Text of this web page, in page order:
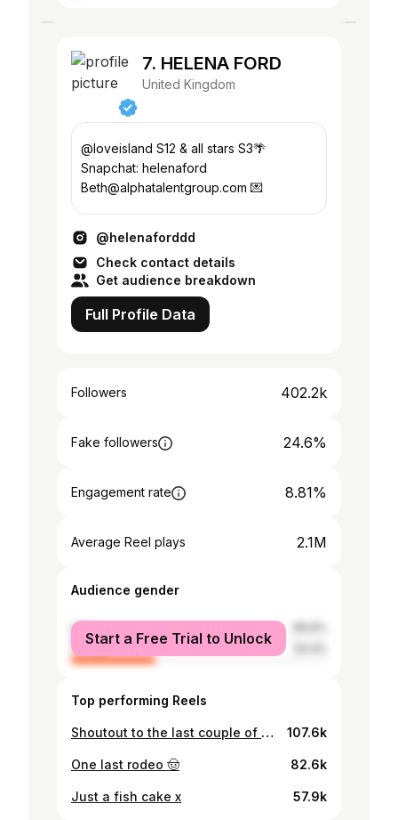
7. HELENA FORD
United Kingdom
@loveisland S12 & all stars S3🌴
Snapchat: helenaford
Beth@alphatalentgroup.com 💌
@helenaforddd
Check contact details
Get audience breakdown
Full Profile Data
Followers 402.2k
Fake followers 24.6%
Engagement rate 8.81%
Average Reel plays 2.1M
Audience gender
male
female
Start a Free Trial to Unlock
Top performing Reels
Shoutout to the last couple of months, the highs, the lows, the laughter, the cries. For the support that held me together when I didn’t even know I needed it. For the friendships that made every chaotic twist feel worth it. To the morning coffee on the day beds that kept our heads on. The 5am therapy sessions outside the bathroom before bed, and the moments of pure madness where none of us knew what we were doing-but we showed up anyway, hearts open, walls down. This journey wasn’t perfect. It wasn’t easy. But it was real. And for that, I left a better version of myself. Thank you so much for all the love, support, and kind messages from the outside -it truly doesn’t go unnoticed. Every word means more than you know, and I’m beyond grateful. Over and out 🌴🍒 @loveisland 107.6k
One last rodeo 🤠 82.6k
Just a fish cake x 57.9k